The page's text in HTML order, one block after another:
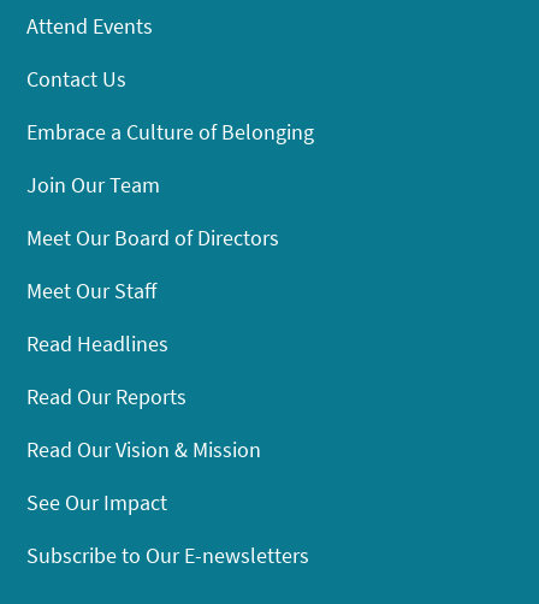
Attend Events
Contact Us
Embrace a Culture of Belonging
Join Our Team
Meet Our Board of Directors
Meet Our Staff
Read Headlines
Read Our Reports
Read Our Vision & Mission
See Our Impact
Subscribe to Our E-newsletters